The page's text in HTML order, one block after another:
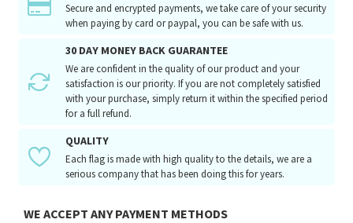
Secure and encrypted payments, we take care of your security
when paying by card or paypal, you can be safe with us.
30 DAY MONEY BACK GUARANTEE
We are confident in the quality of our product and your
satisfaction is our priority. If you are not completely satisfied
with your purchase, simply return it within the specified period
for a full refund.
QUALITY
Each flag is made with high quality to the details, we are a
serious company that has been doing this for years.
WE ACCEPT ANY PAYMENT METHODS